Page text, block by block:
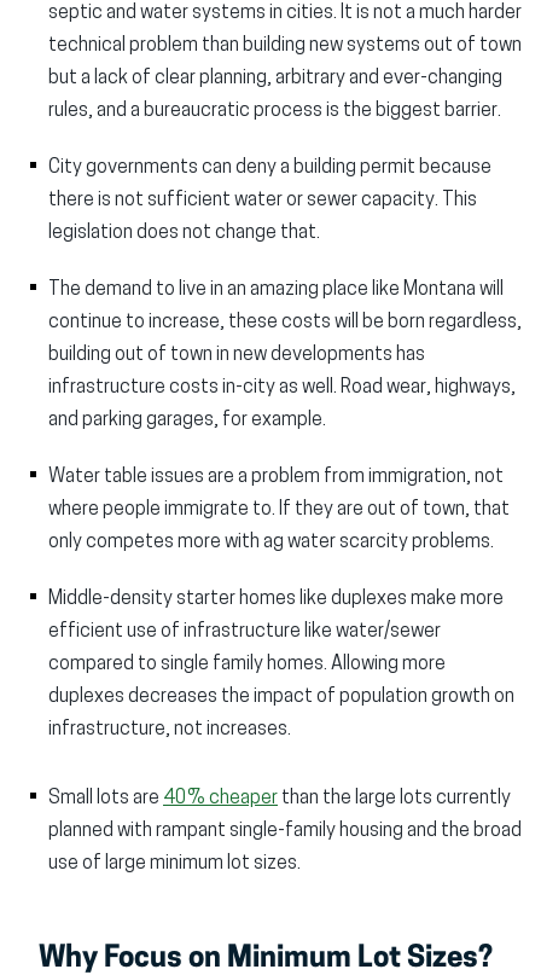
septic and water systems in cities. It is not a much harder
technical problem than building new systems out of town
but a lack of clear planning, arbitrary and ever-changing
rules, and a bureaucratic process is the biggest barrier.
City governments can deny a building permit because
there is not sufficient water or sewer capacity. This
legislation does not change that.
The demand to live in an amazing place like Montana will
continue to increase, these costs will be born regardless,
building out of town in new developments has
infrastructure costs in-city as well. Road wear, highways,
and parking garages, for example.
Water table issues are a problem from immigration, not
where people immigrate to. If they are out of town, that
only competes more with ag water scarcity problems.
Middle-density starter homes like duplexes make more
efficient use of infrastructure like water/sewer
compared to single family homes. Allowing more
duplexes decreases the impact of population growth on
infrastructure, not increases.
Small lots are 40% cheaper than the large lots currently
planned with rampant single-family housing and the broad
use of large minimum lot sizes.
Why Focus on Minimum Lot Sizes?